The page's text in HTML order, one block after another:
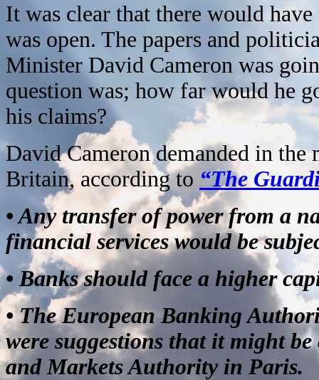
It was clear that there would have
was open. The papers and
Minister David Cameron was
question was; how far would he
his claims?
David Cameron demanded in the
Britain, according to “The
• Any transfer of power from a
financial services would be
• Banks should face a higher
• The European Banking
were suggestions that it might
and Markets Authority in Paris.